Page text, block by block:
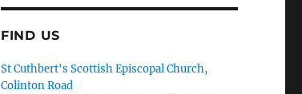
FIND US
St Cuthbert's Scottish Episcopal Church,
Colinton Road